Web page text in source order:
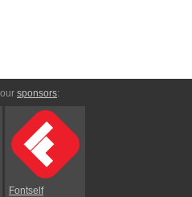
sponsors:
Fontself